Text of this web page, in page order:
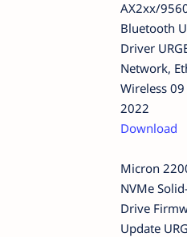
AX2xx/
Bluetooth
Driver
Network,
Wireless
2022
Download
Micron
NVMe
Drive
Update